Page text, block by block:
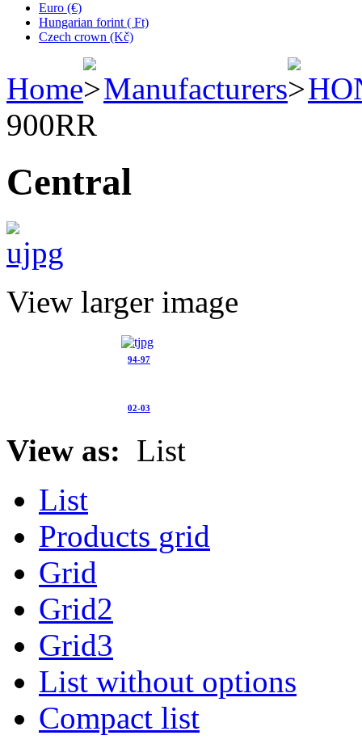
Euro (€)
Hungarian forint ( Ft)
Czech crown (Kč)
Home Manufacturers
900RR
Central
View larger image
94-97
02-03
View as: List
List
Products grid
Grid
Grid2
Grid3
List without options
Compact list